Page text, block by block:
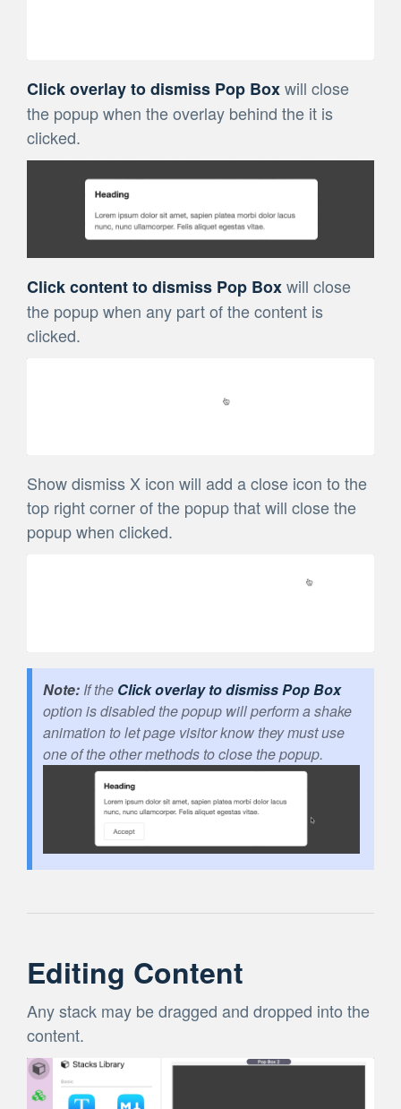
Click overlay to dismiss Pop Boxwill close
the popup when the overlay behind the it is
clicked.
Click content to dismiss Pop Boxwill close
the popup when any part of the content is
clicked.
Show dismiss X icon will add a close icon to the
top right corner of the popup that will close the
popup when clicked.
If the Click overlay to dismiss Pop Box
option is disabled the popup will perform a shake
animation to let page visitor know they must use
one of the other methods to close the popup.
Editing Content
Any stack may be dragged and dropped into the
content.